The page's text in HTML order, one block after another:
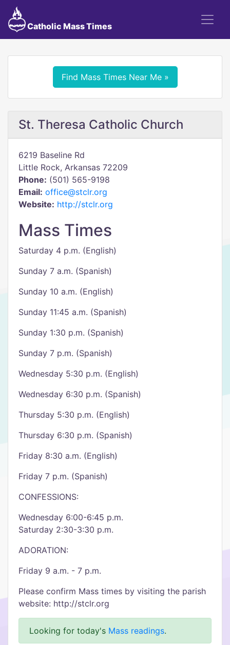
Catholic Mass Times
Find Mass Times Near Me »
St. Theresa Catholic Church
6219 Baseline Rd
Little Rock, Arkansas 72209
Phone: (501) 565-9198
Email: office@stclr.org
Website: http://stclr.org
Mass Times
Saturday 4 p.m. (English)
Sunday 7 a.m. (Spanish)
Sunday 10 a.m. (English)
Sunday 11:45 a.m. (Spanish)
Sunday 1:30 p.m. (Spanish)
Sunday 7 p.m. (Spanish)
Wednesday 5:30 p.m. (English)
Wednesday 6:30 p.m. (Spanish)
Thursday 5:30 p.m. (English)
Thursday 6:30 p.m. (Spanish)
Friday 8:30 a.m. (English)
Friday 7 p.m. (Spanish)
CONFESSIONS:
Wednesday 6:00-6:45 p.m.
Saturday 2:30-3:30 p.m.
ADORATION:
Friday 9 a.m. - 7 p.m.
Please confirm Mass times by visiting the parish
website: http://stclr.org
Looking for today's Mass readings.